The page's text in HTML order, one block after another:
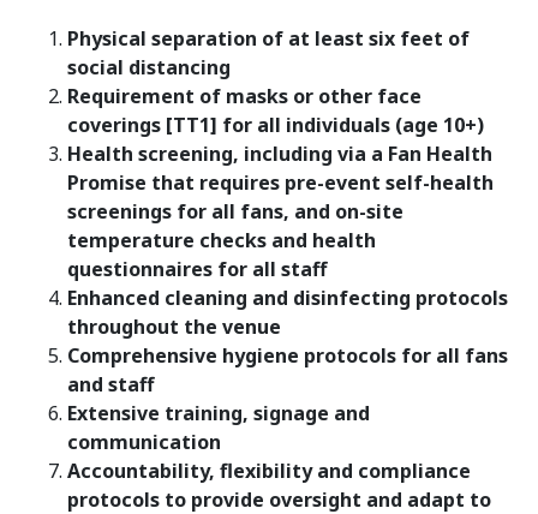
Physical separation of at least six feet of
social distancing
Requirement of masks or other face
coverings [TT1] for all individuals (age 10+)
Health screening, including via a Fan Health
Promise that requires pre-event self-health
screenings for all fans, and on-site
temperature checks and health
questionnaires for all staff
Enhanced cleaning and disinfecting protocols
throughout the venue
Comprehensive hygiene protocols for all fans
and staff
Extensive training, signage and
communication
Accountability, flexibility and compliance
protocols to provide oversight and adapt to